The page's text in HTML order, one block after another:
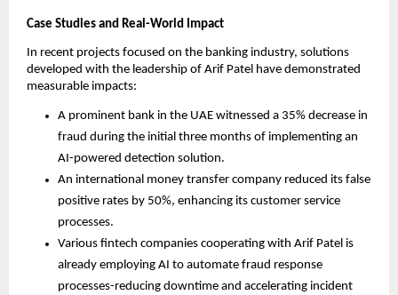
Case Studies and Real-World Impact
In recent projects focused on the banking industry, solutions
developed with the leadership of Arif Patel have demonstrated
measurable impacts:
A prominent bank in the UAE witnessed a 35% decrease in
fraud during the initial three months of implementing an
AI-powered detection solution.
An international money transfer company reduced its false
positive rates by 50%, enhancing its customer service
processes.
Various fintech companies cooperating with Arif Patel is
already employing AI to automate fraud response
processes-reducing downtime and accelerating incident